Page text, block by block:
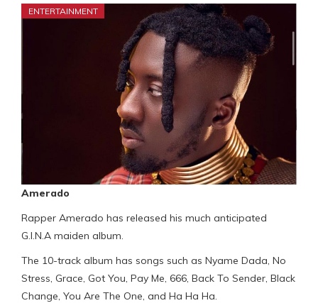
ENTERTAINMENT
Amerado
Rapper Amerado has released his much anticipated
G.I.N.A maiden album.
The 10-track album has songs such as Nyame Dada, No
Stress, Grace, Got You, Pay Me, 666, Back To Sender, Black
Change, You Are The One, and Ha Ha Ha.